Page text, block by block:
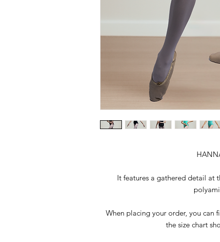
It features a gathered detail at
When placing your order, you can
the size chart